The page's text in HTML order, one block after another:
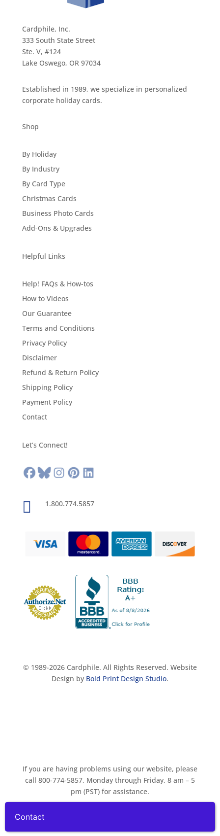
Cardphile, Inc.
333 South State Street
Ste. V, #124
Lake Oswego, OR 97034
Established in 1989, we specialize in personalized
corporate holiday cards.
Shop
By Holiday
By Industry
By Card Type
Christmas Cards
Business Photo Cards
Add-Ons & Upgrades
Helpful Links
Help! FAQs & How-tos
How to Videos
Our Guarantee
Terms and Conditions
Privacy Policy
Disclaimer
Refund & Return Policy
Shipping Policy
Payment Policy
Contact
Let’s Connect!
 1.800.774.5857
© 1989-2026 Cardphile. All Rights Reserved. Website
Design by Bold Print Design Studio.
If you are having problems using our website, please
call 800-774-5857, Monday through Friday, 8 am – 5
pm (PST) for assistance.
Contact